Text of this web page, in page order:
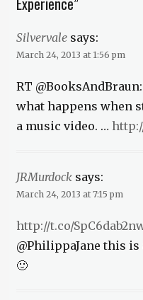
Silvervale says:
March 24, 2013 at 1:56 pm
RT
what happens when
a music video. …
JRMurdock says:
March 24, 2013 at 7:15 pm
http://t.co/
@PhilippaJane this
🙂